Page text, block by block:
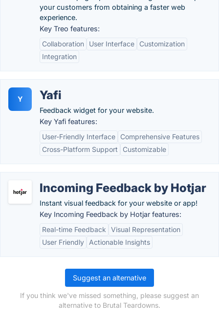
your customers from obtaining a faster web
experience.
Key Treo features:
Collaboration
User Interface
Customization
Integration
Y Yafi
Feedback widget for your website.
Key Yafi features:
User-Friendly Interface
Comprehensive Features
Cross-Platform Support
Customizable
Incoming Feedback by Hotjar
Instant visual feedback for your website or app!
Key Incoming Feedback by Hotjar features:
Real-time Feedback
Visual Representation
User Friendly
Actionable Insights
Suggest an alternative
If you think we've missed something, please suggest an
alternative to Brutal Teardowns.